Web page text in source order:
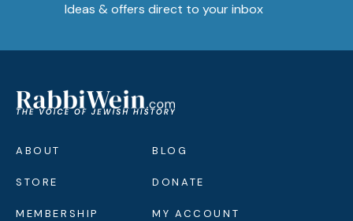
Ideas & offers direct to your inbox
ABOUT
STORE
MEMBERSHIP
BLOG
DONATE
MY ACCOUNT